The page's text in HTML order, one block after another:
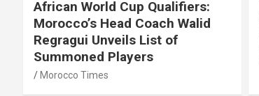
African World Cup Qualifiers:
Morocco’s Head Coach Walid
Regragui Unveils List of
Summoned Players
Morocco Times